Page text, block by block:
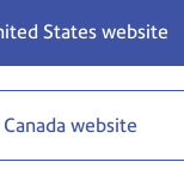
States website
website